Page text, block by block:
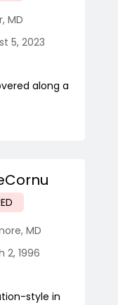
, MD
5, 2023
along a
, MD
2, 1996
style in